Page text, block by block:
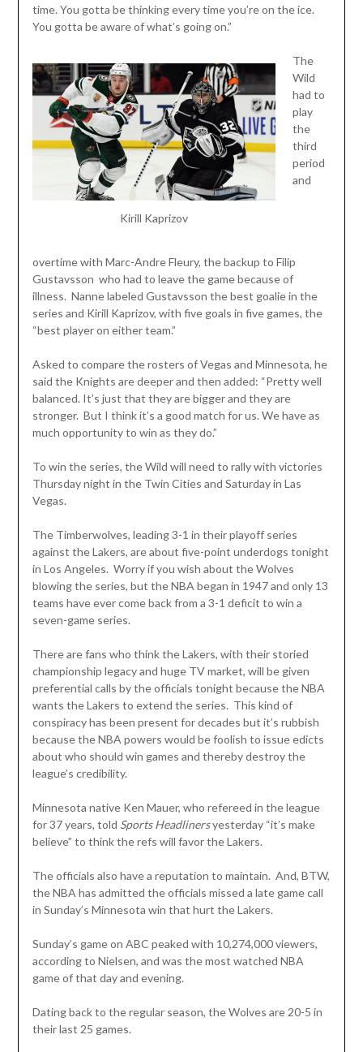
time. You gotta be thinking every time you’re on the ice.
You gotta be aware of what’s going on.”
Kirill Kaprizov
The
Wild
had to
play
the
third
period
and
overtime with Marc-Andre Fleury, the backup to Filip
Gustavsson who had to leave the game because of
illness. Nanne labeled Gustavsson the best goalie in the
series and Kirill Kaprizov, with five goals in five games, the
“best player on either team.”
Asked to compare the rosters of Vegas and Minnesota, he
said the Knights are deeper and then added: “Pretty well
balanced. It’s just that they are bigger and they are
stronger. But I think it’s a good match for us. We have as
much opportunity to win as they do.”
To win the series, the Wild will need to rally with victories
Thursday night in the Twin Cities and Saturday in Las
Vegas.
The Timberwolves, leading 3-1 in their playoff series
against the Lakers, are about five-point underdogs tonight
in Los Angeles. Worry if you wish about the Wolves
blowing the series, but the NBA began in 1947 and only 13
teams have ever come back from a 3-1 deficit to win a
seven-game series.
There are fans who think the Lakers, with their storied
championship legacy and huge TV market, will be given
preferential calls by the officials tonight because the NBA
wants the Lakers to extend the series. This kind of
conspiracy has been present for decades but it’s rubbish
because the NBA powers would be foolish to issue edicts
about who should win games and thereby destroy the
league’s credibility.
Minnesota native Ken Mauer, who refereed in the league
for 37 years, told Sports Headlinersyesterday “it’s make
believe” to think the refs will favor the Lakers.
The officials also have a reputation to maintain. And, BTW,
the NBA has admitted the officials missed a late game call
in Sunday’s Minnesota win that hurt the Lakers.
Sunday’s game on ABC peaked with 10,274,000 viewers,
according to Nielsen, and was the most watched NBA
game of that day and evening.
Dating back to the regular season, the Wolves are 20-5 in
their last 25 games.